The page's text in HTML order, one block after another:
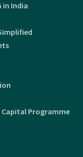
in India
Programme